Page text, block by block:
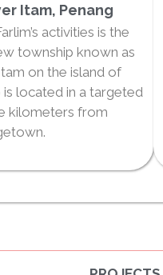
Itam, Penang
activities is the
township known as
on the island of
is located in a targeted
kilometers from